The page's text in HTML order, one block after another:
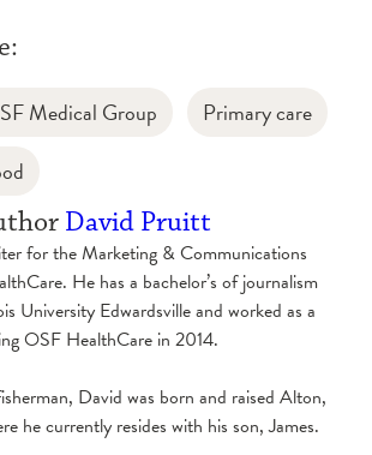
Medical Group
Primary care
David Pruitt
for the Marketing & Communications
He has a bachelor’s of journalism
University Edwardsville and worked as a
OSF HealthCare in 2014.
David was born and raised Alton,
he currently resides with his son, James.